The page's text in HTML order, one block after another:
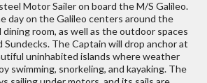
Motor Sailer on board the M/S Galileo.
day on the Galileo centers around the
room, as well as the outdoor spaces
Sundecks. The Captain will drop anchor at
uninhabited islands where weather
swimming, snorkeling, and kayaking. The
or call us 877 833-3454
and get authentic up to date
knowledge & trip ideas.
advisors will create a unique
To find out
$500 per person per day
$350 per person per day
adjustments after the